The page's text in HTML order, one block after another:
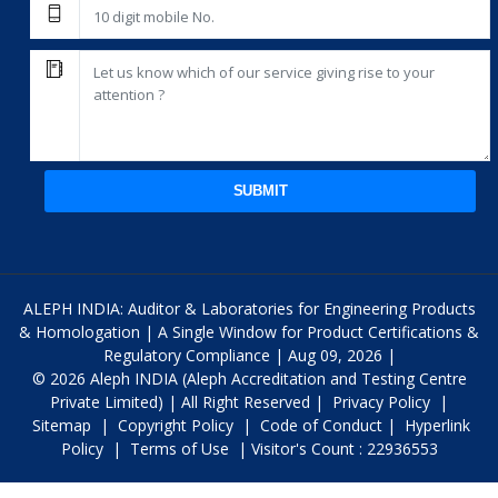
SUBMIT
ALEPH INDIA: Auditor & Laboratories for Engineering Products
& Homologation | A Single Window for Product Certifications &
Regulatory Compliance | Aug 09, 2026 |
© 2026 Aleph INDIA (Aleph Accreditation and Testing Centre
Private Limited) | All Right Reserved |
Privacy Policy |
Sitemap
| Copyright Policy | Code of Conduct |
Hyperlink
Policy | Terms of Use | Visitor's Count : 22936553